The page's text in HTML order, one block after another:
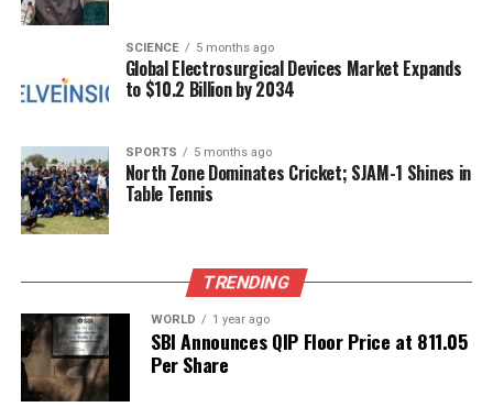
the brand’s identity and resonate with its core
Going forward, Wizards of the Coast will need to
player base. As it continues to explore new
collaborations within the “Universes Beyond”
framework, the company faces the challenge of
delivering quality integrations that enhance the
compromising its established values.
The future remains bright for Magic: The Gathering,
but the cancellation of the “Monster Hunter”
crossover serves as a reminder of the complexities
involved in the evolving landscape of gaming
SCIENCE 5 months ago
Global Electrosurgical Devices Market Expands
to $10.2 Billion by 2034
SPORTS 5 months ago
North Zone Dominates Cricket; SJAM-1 Shines in
Table Tennis
TRENDING
WORLD 1 year ago
SBI Announces QIP Floor Price at ₹811.05
Per Share